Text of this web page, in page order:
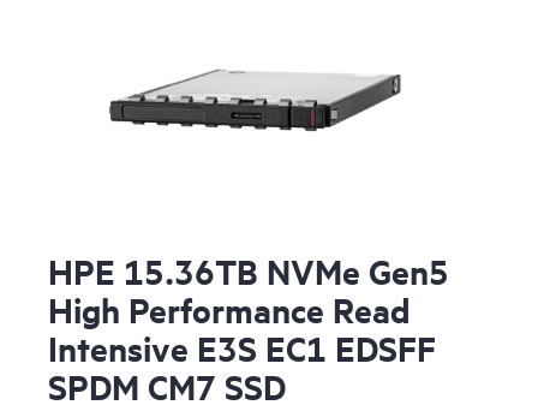
HPE 15.36TB NVMe Gen5
High Performance Read
Intensive E3S EC1 EDSFF
SPDM CM7 SSD